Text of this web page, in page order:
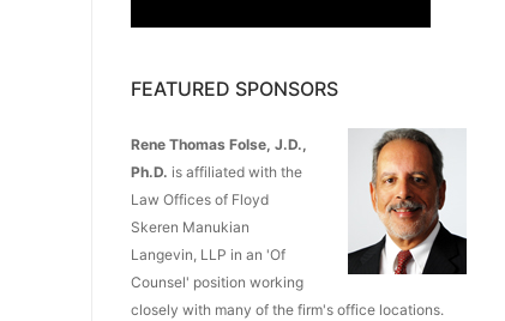
FEATURED SPONSORS
Rene Thomas Folse, J.D.,
Ph.D. is affiliated with the
Law Offices of Floyd
Skeren Manukian
Langevin, LLP in an 'Of
Counsel' position working
closely with many of the firm's office locations.